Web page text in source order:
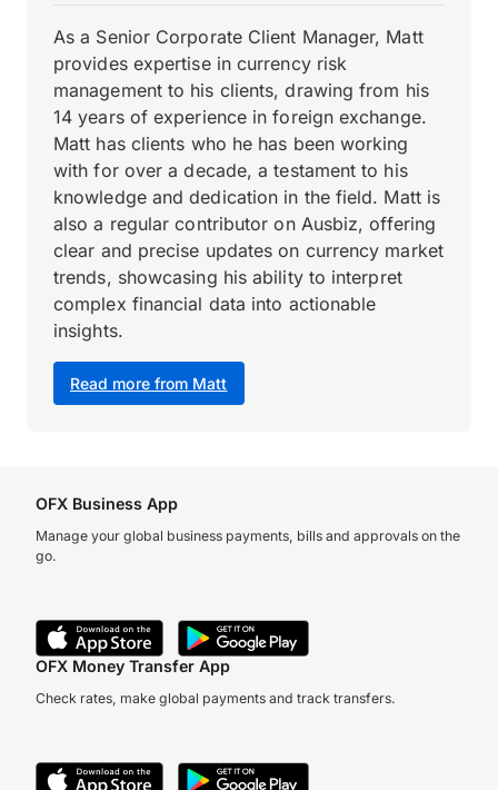
Read more from Matt
As a Senior Corporate Client Manager, Matt
provides expertise in currency risk
management to his clients, drawing from his
14 years of experience in foreign exchange.
Matt has clients who he has been working
with for over a decade, a testament to his
knowledge and dedication in the field. Matt is
also a regular contributor on Ausbiz, offering
clear and precise updates on currency market
trends, showcasing his ability to interpret
complex financial data into actionable
insights.
OFX Business App
Manage your global business payments, bills and approvals on the
go.
OFX Money Transfer App
Check rates, make global payments and track transfers.